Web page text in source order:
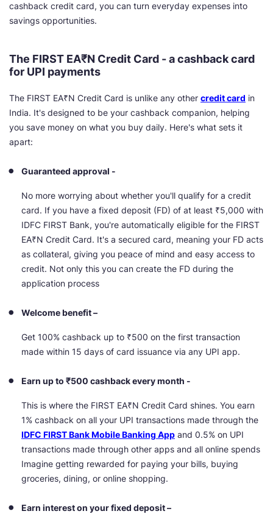
cashback credit card, you can turn everyday expenses into
savings opportunities.
The FIRST EA₹N Credit Card - a cashback card
for UPI payments
The FIRST EA₹N Credit Card is unlike any other credit card in
India. It's designed to be your cashback companion, helping
you save money on what you buy daily. Here's what sets it
apart:
Guaranteed approval -
No more worrying about whether you'll qualify for a credit
card. If you have a fixed deposit (FD) of at least ₹5,000 with
IDFC FIRST Bank, you're automatically eligible for the FIRST
EA₹N Credit Card. It's a secured card, meaning your FD acts
as collateral, giving you peace of mind and easy access to
credit. Not only this you can create the FD during the
application process
Welcome benefit –
Get 100% cashback up to ₹500 on the first transaction
made within 15 days of card issuance via any UPI app.
Earn up to ₹500 cashback every month -
This is where the FIRST EA₹N Credit Card shines. You earn
1% cashback on all your UPI transactions made through the
IDFC FIRST Bank Mobile Banking App and 0.5% on UPI
transactions made through other apps and all online spends
Imagine getting rewarded for paying your bills, buying
groceries, dining, or online shopping.
Earn interest on your fixed deposit –